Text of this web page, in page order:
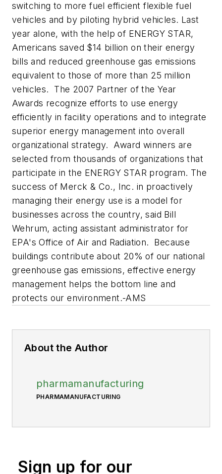
switching to more fuel efficient flexible fuel
vehicles and by piloting hybrid vehicles. Last
year alone, with the help of ENERGY STAR,
Americans saved $14 billion on their energy
bills and reduced greenhouse gas emissions
equivalent to those of more than 25 million
vehicles. The 2007 Partner of the Year
Awards recognize efforts to use energy
efficiently in facility operations and to integrate
superior energy management into overall
organizational strategy. Award winners are
selected from thousands of organizations that
participate in the ENERGY STAR program. The
success of Merck & Co., Inc. in proactively
managing their energy use is a model for
businesses across the country, said Bill
Wehrum, acting assistant administrator for
EPA's Office of Air and Radiation. Because
buildings contribute about 20% of our national
greenhouse gas emissions, effective energy
management helps the bottom line and
protects our environment.-AMS
About the Author
pharmamanufacturing
PHARMAMANUFACTURING
Sign up for our